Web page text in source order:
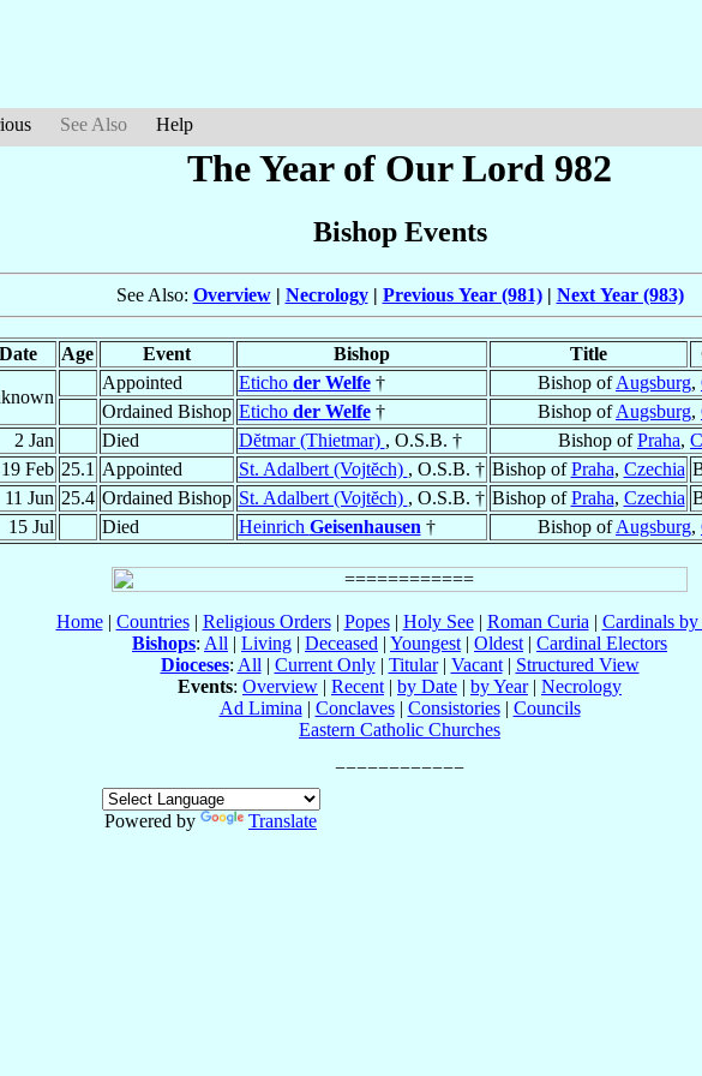
See Also Help
The Year of Our Lord 982
Bishop Events
See Also: Overview| Necrology| Previous Year (981)| Next Year (983)
Date Age Event Bishop Title
Appointed Eticho der Welfe† Bishop ofAugsburg,
Ordained Bishop Eticho der Welfe† Bishop ofAugsburg,
2 Jan
Died Dĕtmar (Thietmar) , O.S.B. † Bishop ofPraha,
19 Feb 25.1 Appointed St. Adalbert (Vojtĕch) , O.S.B. † Bishop ofPraha, Czechia
11 Jun 25.4 Ordained Bishop St. Adalbert (Vojtĕch) , O.S.B. † Bishop ofPraha, Czechia
15 Jul
Died Heinrich Geisenhausen † Bishop ofAugsburg,
Home| Countries| Religious Orders| Popes| Holy See| Roman Curia | Cardinals
Bishops: All | Living | Deceased | Youngest | Oldest | Cardinal Electors
Dioceses: All | Current Only| Titular| Vacant| Structured View
Events: Overview | Recent | by Date | by Year| Necrology
Ad Limina | Conclaves| Consistories| Councils
Eastern Catholic Churches
Powered by
Translate